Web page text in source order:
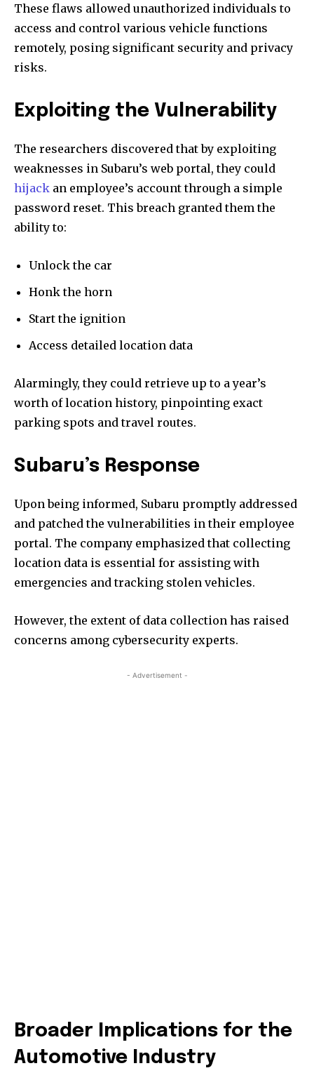
These flaws allowed unauthorized individuals to
access and control various vehicle functions
remotely, posing significant security and privacy
risks.
Exploiting the Vulnerability
The researchers discovered that by exploiting
weaknesses in Subaru’s web portal, they could
hijack an employee’s account through a simple
password reset. This breach granted them the
ability to:
Unlock the car
Honk the horn
Start the ignition
Access detailed location data
Alarmingly, they could retrieve up to a year’s
worth of location history, pinpointing exact
parking spots and travel routes.
Subaru’s Response
Upon being informed, Subaru promptly addressed
and patched the vulnerabilities in their employee
portal. The company emphasized that collecting
location data is essential for assisting with
emergencies and tracking stolen vehicles.
However, the extent of data collection has raised
concerns among cybersecurity experts.
- Advertisement -
Broader Implications for the
Automotive Industry